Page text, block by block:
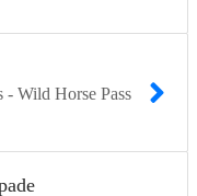
Wild Horse Pass